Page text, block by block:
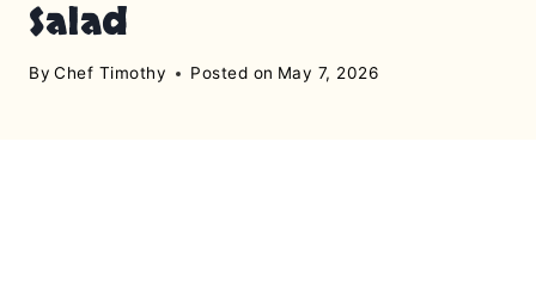
Salad
By Chef Timothy Posted on May 7, 2026